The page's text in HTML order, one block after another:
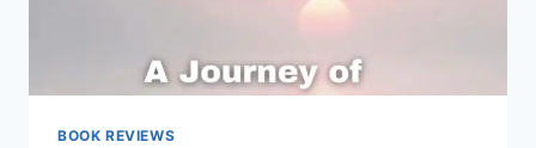
BOOK REVIEWS